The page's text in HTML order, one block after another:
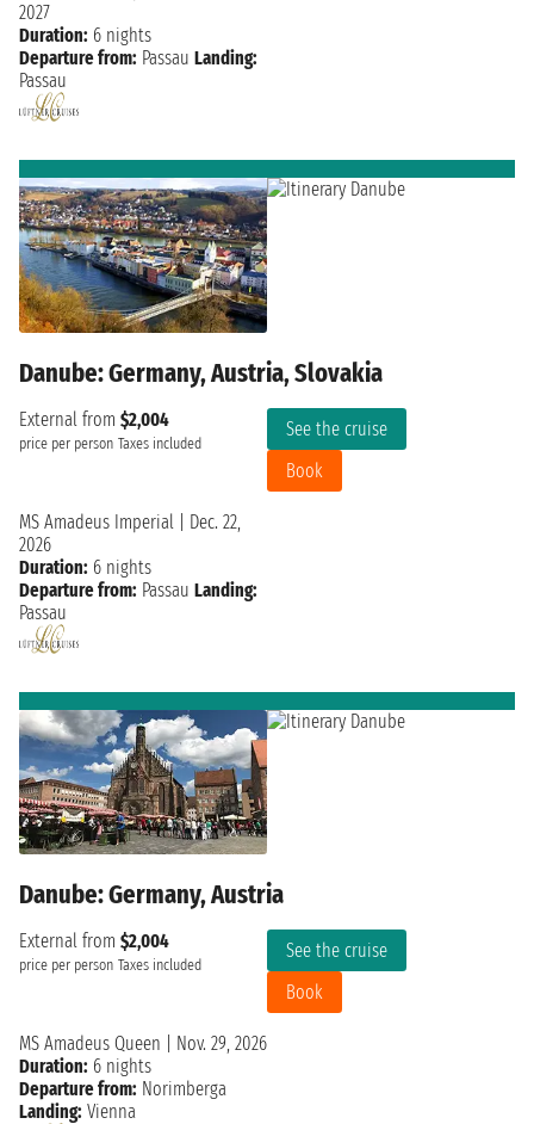
2027
Duration: 6 nights
Departure from: Passau Landing:
Passau
Danube: Germany, Austria, Slovakia
External from $2,004
price per person Taxes included
See the cruise
Book
MS Amadeus Imperial
Dec. 22,
2026
Duration: 6 nights
Departure from: Passau Landing:
Passau
Danube: Germany, Austria
External from $2,004
price per person Taxes included
See the cruise
Book
MS Amadeus Queen
Nov. 29, 2026
Duration: 6 nights
Departure from: Norimberga
Landing: Vienna